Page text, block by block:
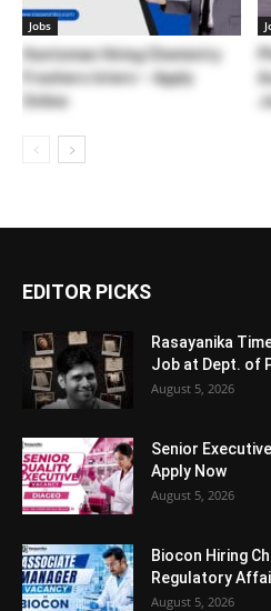
Jobs
Huntsman Hiring Chemistry
Freshers Intern – Apply
Online
EDITOR PICKS
Rasayanika
Job at Dept. of
August 5, 2026
Senior
Apply Now
August 5, 2026
Biocon Hiring
Regulatory
August 5, 2026